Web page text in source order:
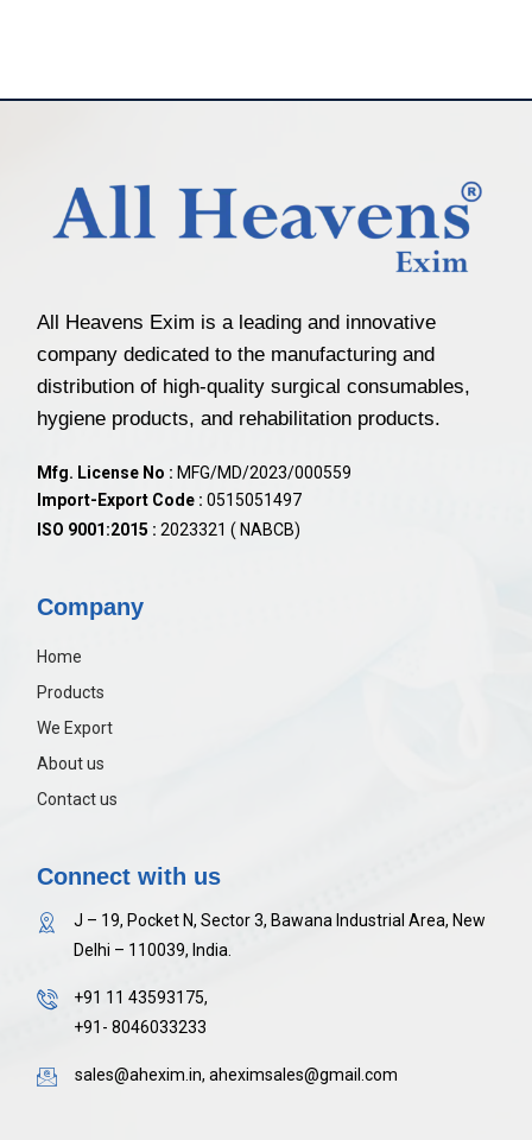
All Heavens Exim is a leading and innovative
company dedicated to the manufacturing and
distribution of high-quality surgical consumables,
hygiene products, and rehabilitation products.
Mfg. License No : MFG/MD/2023/000559
Import-Export Code : 0515051497
ISO 9001:2015 : 2023321 ( NABCB)
Company
Home
Products
We Export
About us
Contact us
Connect with us
J – 19, Pocket N, Sector 3, Bawana Industrial Area, New
Delhi – 110039, India.
+91 11 43593175,
+91- 8046033233
sales@ahexim.in, aheximsales@gmail.com